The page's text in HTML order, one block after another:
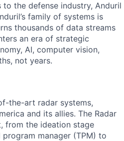
the defense industry, Anduril
family of systems is
thousands of data streams
an era of strategic
AI, computer vision,
not years.
the-art radar systems,
and its allies. The Radar
from the ideation stage
manager (TPM) to